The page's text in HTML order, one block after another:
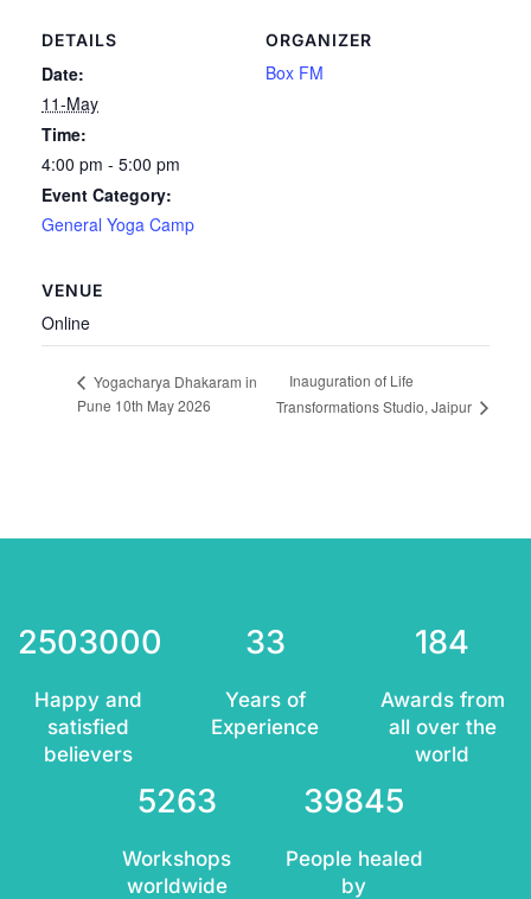
DETAILS
Date:
11-May
Time:
4:00 pm - 5:00 pm
Event Category:
General Yoga Camp
ORGANIZER
Box FM
VENUE
Online
Yogacharya Dhakaram in
Pune 10th May 2026
Inauguration of Life
Transformations Studio, Jaipur
2503000
Happy and
satisfied
believers
33
Years of
Experience
184
Awards from
all over the
world
5263
Workshops
worldwide
39845
People healed
by